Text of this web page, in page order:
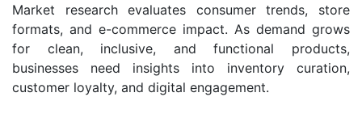
Market research evaluates consumer trends, store
formats, and e-commerce impact. As demand grows
for clean, inclusive, and functional products,
businesses need insights into inventory curation,
customer loyalty, and digital engagement.